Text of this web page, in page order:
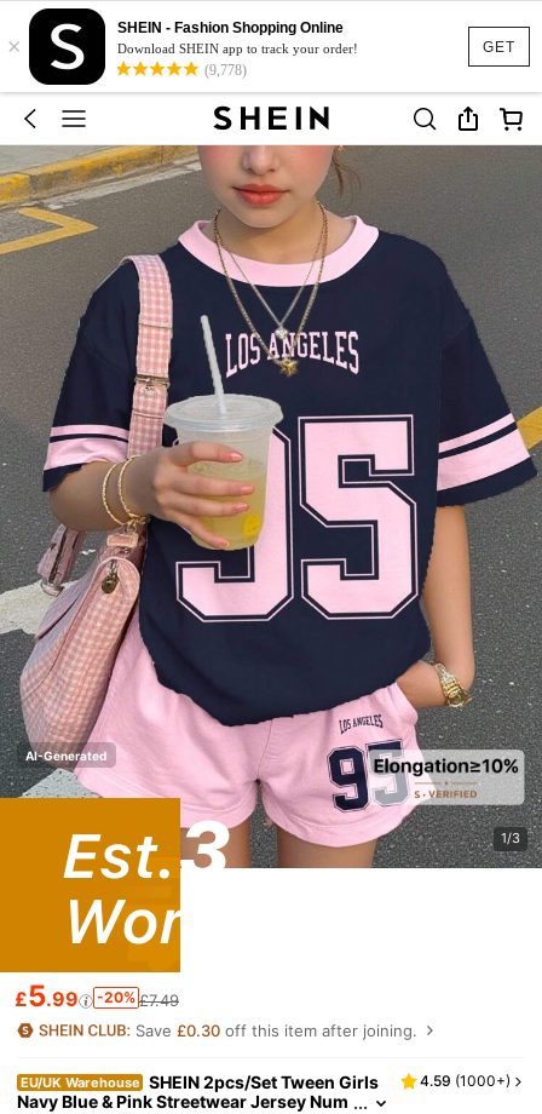
GET
×
SHEIN - Fashion Shopping Online
Download SHEIN app to track your order!
(9,778)
AI-Generated
1/3
£5.99 -20% £7.49
Save£0.30 off this item after joining.
EU/UK Warehouse SHEIN 2pcs/Set Tween Girls
Navy Blue & Pink Streetwear Jersey Num
4.59 (1000+)